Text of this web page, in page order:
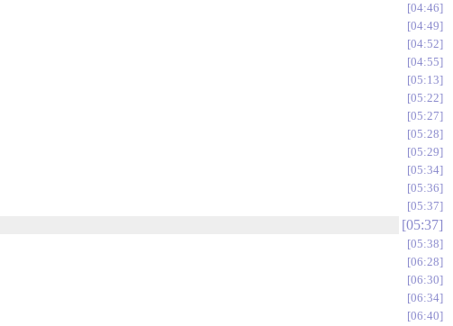
04:46
04:49
04:52
04:55
05:13
05:22
05:27
05:28
05:29
05:34
05:36
05:37
05:37
05:38
06:28
06:30
06:34
06:40